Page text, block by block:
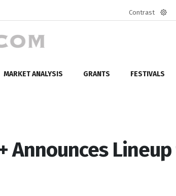
Contrast
MARKET ANALYSIS GRANTS FESTIVALS
Announces